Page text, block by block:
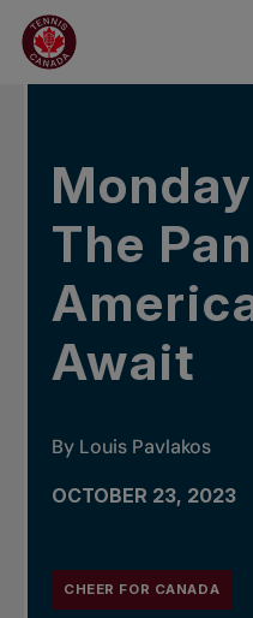
Skip to main menu
Skip to main content
Skip to footer
IN THE NEWS
The Pan
Await
By Louis Pavlakos
OCTOBER 23, 2023
CHEER FOR CANADA